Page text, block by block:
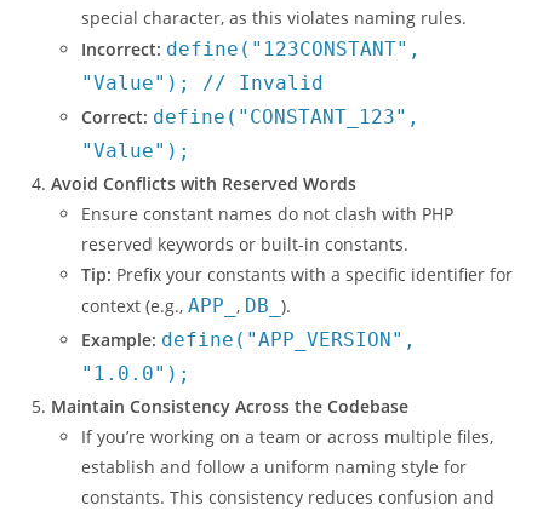
special character, as this violates naming rules.
Incorrect: define("123CONSTANT",
"Value"); // Invalid
Correct: define("CONSTANT_123",
"Value");
Avoid Conflicts with Reserved Words
Ensure constant names do not clash with PHP
reserved keywords or built-in constants.
Tip: Prefix your constants with a specific identifier for
context (e.g.,APP_, DB_).
Example: define("APP_VERSION",
"1.0.0");
Maintain Consistency Across the Codebase
If you’re working on a team or across multiple files,
establish and follow a uniform naming style for
constants. This consistency reduces confusion and